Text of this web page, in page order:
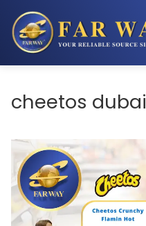
cheetos dubai